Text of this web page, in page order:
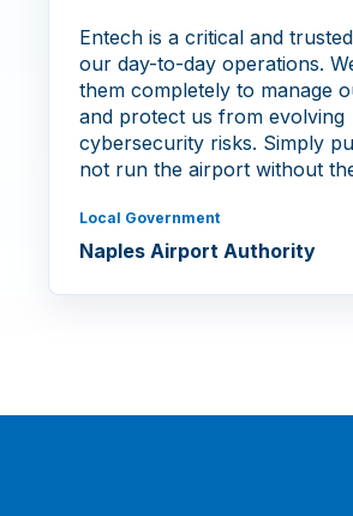
Entech is a critical and
our day-to-day operations.
them completely to manage
and protect us from evolving
cybersecurity risks. Simply
not run the airport without
Local Government
Naples Airport Authority